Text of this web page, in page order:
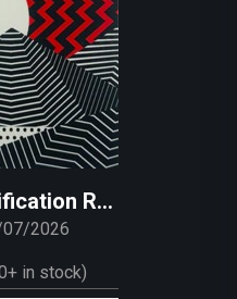
Delayed Gratification Retail
2026
in stock)